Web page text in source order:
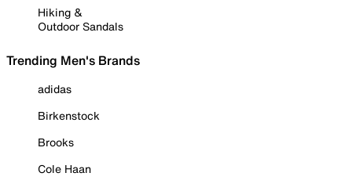
Hiking &
Outdoor Sandals
Trending Men's Brands
adidas
Birkenstock
Brooks
Cole Haan